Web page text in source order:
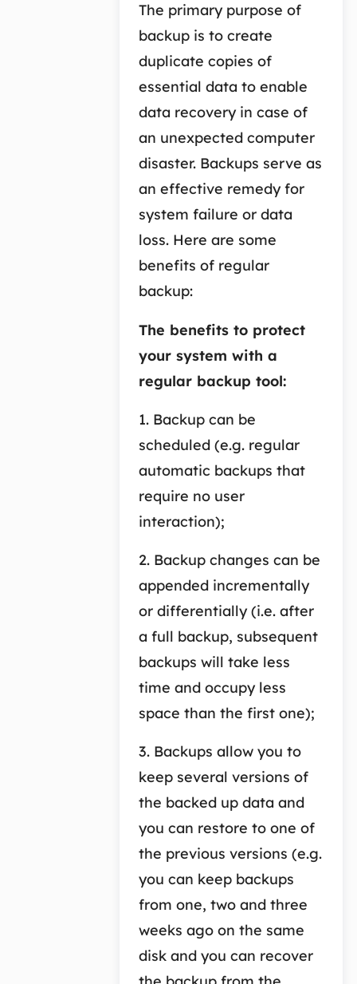
The primary purpose of
backup is to create
duplicate copies of
essential data to enable
data recovery in case of
an unexpected computer
disaster. Backups serve as
an effective remedy for
system failure or data
loss. Here are some
benefits of regular
backup:
The benefits to protect
your system with a
regular backup tool:
1. Backup can be
scheduled (e.g. regular
automatic backups that
require no user
interaction);
2. Backup changes can be
appended incrementally
or differentially (i.e. after
a full backup, subsequent
backups will take less
time and occupy less
space than the first one);
3. Backups allow you to
keep several versions of
the backed up data and
you can restore to one of
the previous versions (e.g.
you can keep backups
from one, two and three
weeks ago on the same
disk and you can recover